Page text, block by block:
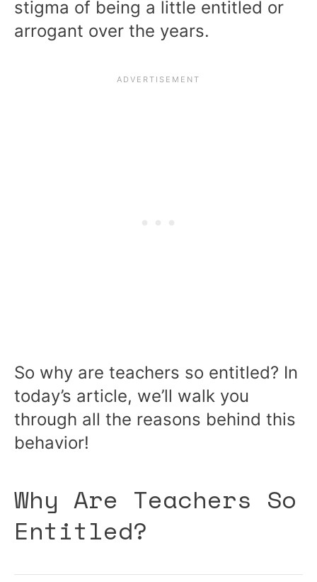
stigma of being a little entitled or
arrogant over the years.
So why are teachers so entitled? In
today’s article, we’ll walk you
through all the reasons behind this
behavior!
Why Are Teachers So
Entitled?